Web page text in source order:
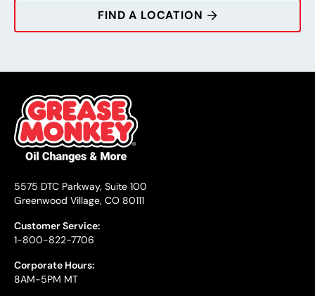
FIND A LOCATION
5575 DTC Parkway, Suite 100
Greenwood Village, CO 80111
Customer Service:
1-800-822-7706
Corporate Hours:
8AM-5PM MT